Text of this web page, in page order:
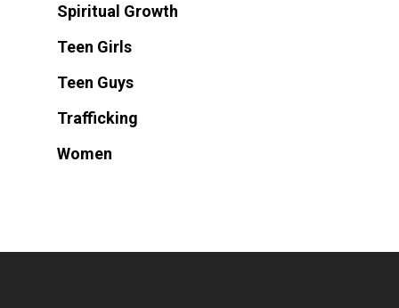
Spiritual Growth
Teen Girls
Teen Guys
Trafficking
Women